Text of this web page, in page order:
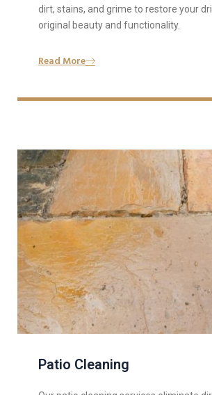
dirt, stains, and grime to restore your
original beauty and functionality.
Read More
Patio Cleaning